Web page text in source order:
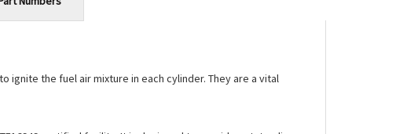
ignite the fuel air mixture in each cylinder. They are a vital